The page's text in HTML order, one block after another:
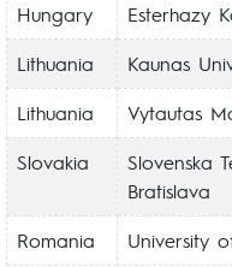
Hungary
Esterhazy
Lithuania
Kaunas
Lithuania
Vytautas
Slovakia
Slovenska
Bratislava
Romania University